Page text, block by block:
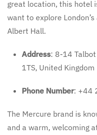
great location, this hotel
want to explore
Albert Hall.
Address: 8-14 Talbot
1TS, United Kingdom
Phone Number: +44
The Mercure brand is
and a warm, welcoming